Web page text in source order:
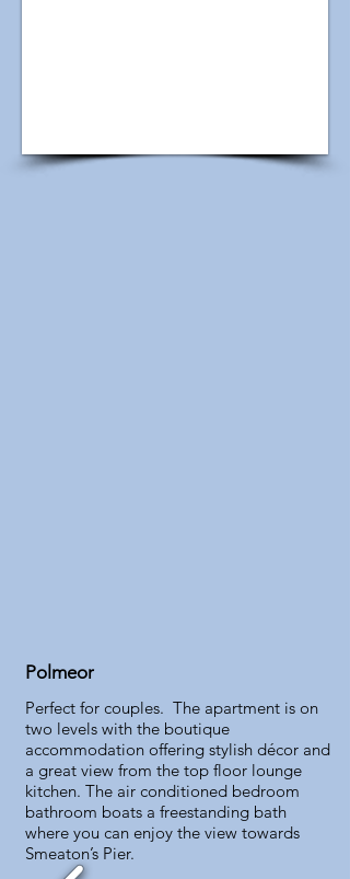
Polmeor
Perfect for couples. The apartment is on
two levels with the boutique
accommodation offering stylish décor and
a great view from the top floor lounge
kitchen. The air conditioned bedroom
bathroom boats a freestanding bath
where you can enjoy the view towards
Smeaton’s Pier.